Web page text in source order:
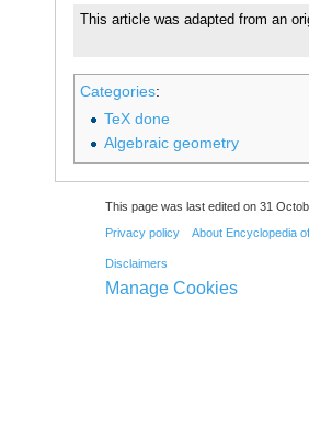
This article was adapted from an
Categories:
TeX done
Algebraic geometry
This page was last edited on 31
Privacy policy About Encyclopedia
Disclaimers
Manage Cookies